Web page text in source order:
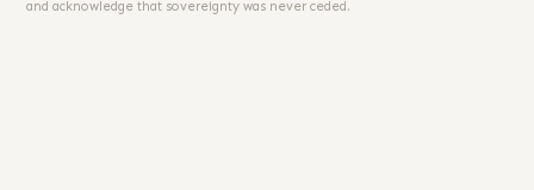
and acknowledge that sovereignty was never ceded.